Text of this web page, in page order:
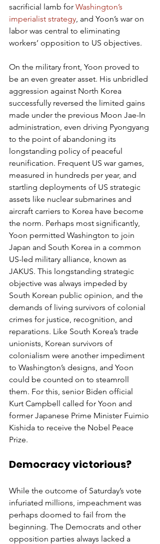
sacrificial lamb for Washington’s
imperialist strategy , and Yoon’s war on
labor was central to eliminating
workers’ opposition to US objectives.
On the military front, Yoon proved to
be an even greater asset. His unbridled
aggression against North Korea
successfully reversed the limited gains
made under the previous Moon Jae-In
administration, even driving Pyongyang
to the point of abandoning its
longstanding policy of peaceful
reunification. Frequent US war games,
measured in hundreds per year, and
startling deployments of US strategic
assets like nuclear submarines and
aircraft carriers to Korea have become
the norm. Perhaps most significantly,
Yoon permitted Washington to join
Japan and South Korea in a common
US-led military alliance, known as
JAKUS. This longstanding strategic
objective was always impeded by
South Korean public opinion, and the
demands of living survivors of colonial
crimes for justice, recognition, and
reparations. Like South Korea’s trade
unionists, Korean survivors of
colonialism were another impediment
to Washington’s designs, and Yoon
could be counted on to steamroll
them. For this, senior Biden official
Kurt Campbell called for Yoon and
former Japanese Prime Minister Fuimio
Kishida to receive the Nobel Peace
Prize.
Democracy victorious?
While the outcome of Saturday’s vote
infuriated millions, impeachment was
perhaps doomed to fail from the
beginning. The Democrats and other
opposition parties always lacked a